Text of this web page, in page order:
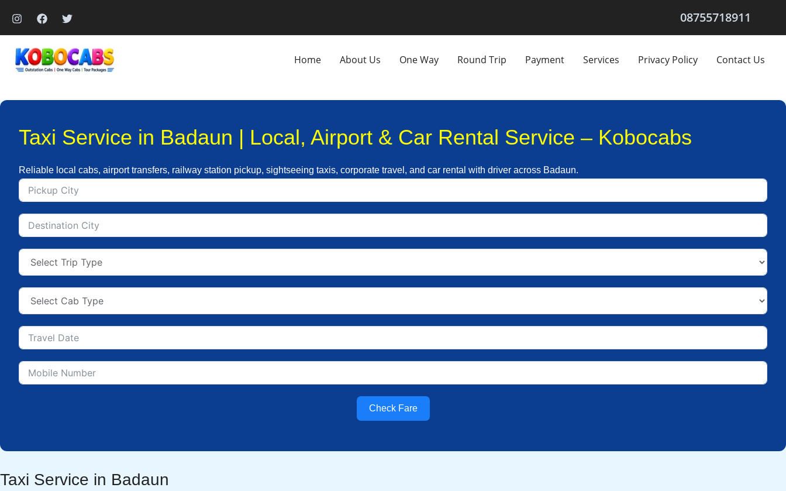
content
08755718911
Home About Us One Way Round Trip Payment Services Privacy Policy Contact Us
Taxi Service in Badaun | Local, Airport & Car Rental Service – Kobocabs
Reliable local cabs, airport transfers, railway station pickup, sightseeing taxis, corporate travel, and car rental with driver across Badaun.
Check Fare
Taxi Service in Badaun